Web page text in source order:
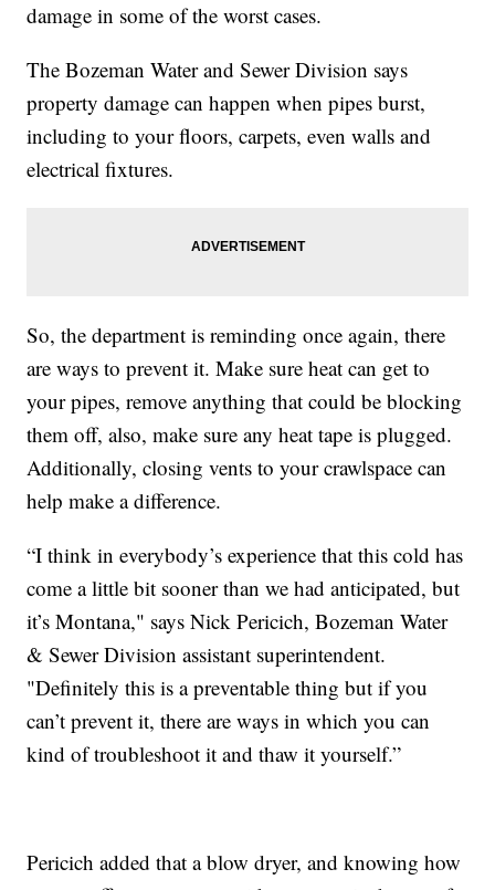
damage in some of the worst cases.
The Bozeman Water and Sewer Division says
property damage can happen when pipes burst,
including to your floors, carpets, even walls and
electrical fixtures.
So, the department is reminding once again, there
are ways to prevent it. Make sure heat can get to
your pipes, remove anything that could be blocking
them off, also, make sure any heat tape is plugged.
Additionally, closing vents to your crawlspace can
help make a difference.
“I think in everybody’s experience that this cold has
come a little bit sooner than we had anticipated, but
it’s Montana," says Nick Pericich, Bozeman Water
& Sewer Division assistant superintendent.
"Definitely this is a preventable thing but if you
can’t prevent it, there are ways in which you can
kind of troubleshoot it and thaw it yourself.”
Pericich added that a blow dryer, and knowing how